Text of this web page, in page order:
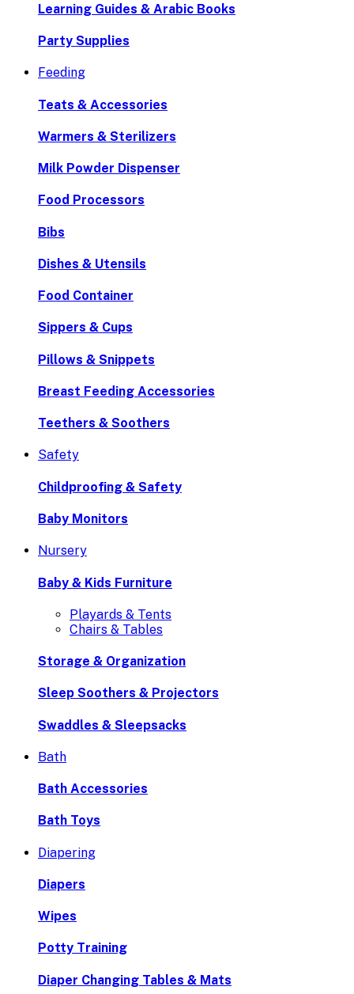
Learning Guides & Arabic Books
Party Supplies
Feeding
Teats & Accessories
Warmers & Sterilizers
Milk Powder Dispenser
Food Processors
Bibs
Dishes & Utensils
Food Container
Sippers & Cups
Pillows & Snippets
Breast Feeding Accessories
Teethers & Soothers
Safety
Childproofing & Safety
Baby Monitors
Nursery
Baby & Kids Furniture
Playards & Tents
Chairs & Tables
Storage & Organization
Sleep Soothers & Projectors
Swaddles & Sleepsacks
Bath
Bath Accessories
Bath Toys
Diapering
Diapers
Wipes
Potty Training
Diaper Changing Tables & Mats